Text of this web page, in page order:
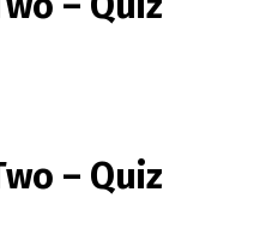
– Quiz